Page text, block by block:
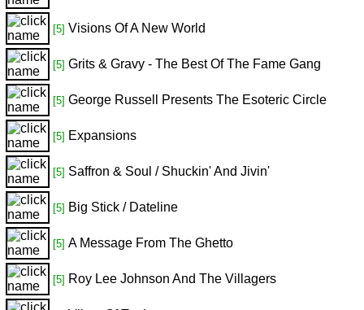
[5] Visions Of A New World
[5] Grits & Gravy - The Best Of The Fame Gang
[5] George Russell Presents The Esoteric Circle
[5] Expansions
[5] Saffron & Soul / Shuckin' And Jivin'
[5] Big Stick / Dateline
[5] A Message From The Ghetto
[5] Roy Lee Johnson And The Villagers